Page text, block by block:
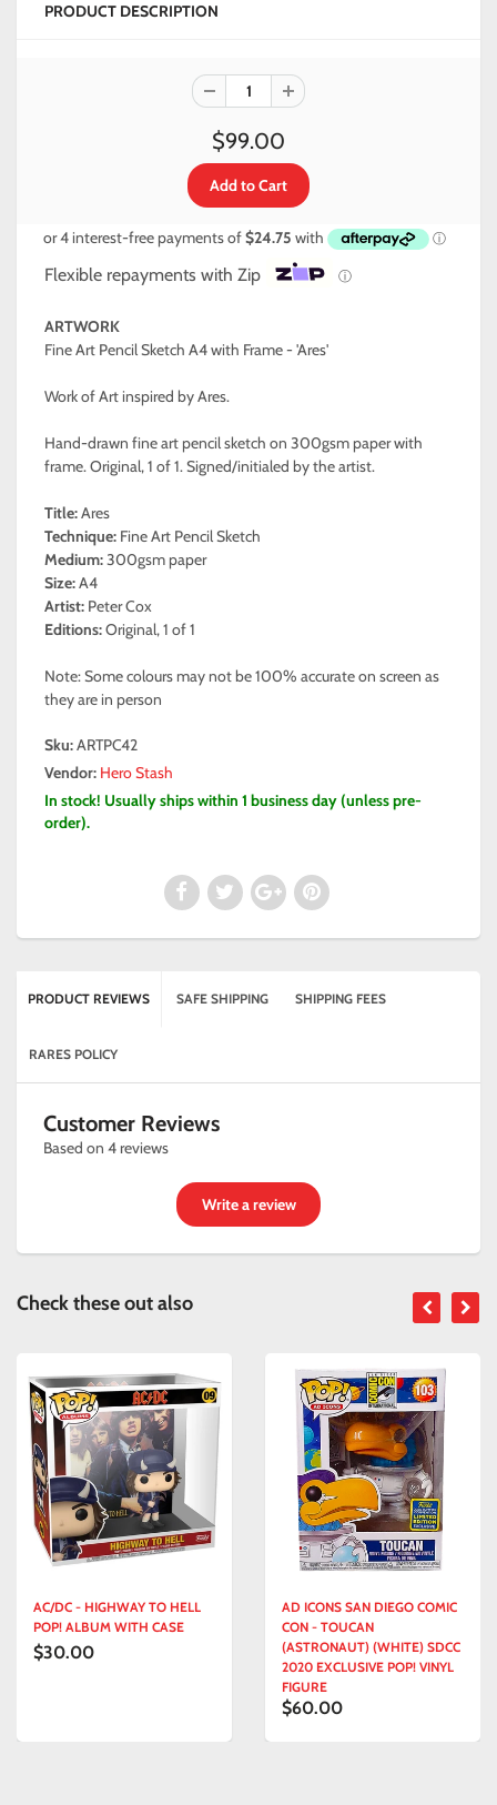
PRODUCT DESCRIPTION
$99.00
Flexible repayments with Zip ⓘ
ARTWORK
Fine Art Pencil Sketch A4 with Frame - 'Ares'
Work of Art inspired by Ares.
Hand-drawn fine art pencil sketch on 300gsm paper with
frame. Original, 1 of 1. Signed/initialed by the artist.
Title:Ares
Technique: Fine Art Pencil Sketch
Medium:300gsm paper
Size:A4
Artist: Peter Cox
Editions:Original, 1 of 1
Note: Some colours may not be 100% accurate on screen as
they are in person
Sku:ARTPC42
Vendor: Hero Stash
In stock! Usually ships within 1 business day (unless pre-
order).
PRODUCT REVIEWS SAFE SHIPPING SHIPPING FEES
RARES POLICY
Customer Reviews
Based on 4 reviews
Write a review
Check these out also
AC/DC - HIGHWAY TO HELL
POP! ALBUM WITH CASE
$30.00
AD ICONS SAN DIEGO COMIC
CON - TOUCAN
(ASTRONAUT) (WHITE) SDCC
2020 EXCLUSIVE POP! VINYL
FIGURE
$60.00